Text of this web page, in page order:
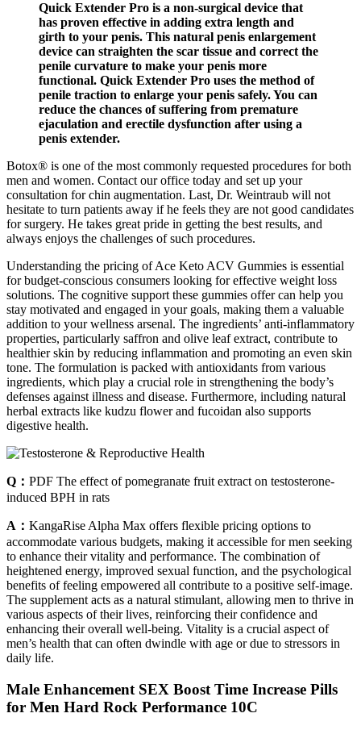
Quick Extender Pro is a non-surgical device that
has proven effective in adding extra length and
girth to your penis. This natural penis enlargement
device can straighten the scar tissue and correct the
penile curvature to make your penis more
functional. Quick Extender Pro uses the method of
penile traction to enlarge your penis safely. You can
reduce the chances of suffering from premature
ejaculation and erectile dysfunction after using a
penis extender.
Botox® is one of the most commonly requested procedures for both
men and women. Contact our office today and set up your
consultation for chin augmentation. Last, Dr. Weintraub will not
hesitate to turn patients away if he feels they are not good candidates
for surgery. He takes great pride in getting the best results, and
always enjoys the challenges of such procedures.
Understanding the pricing of Ace Keto ACV Gummies is essential
for budget-conscious consumers looking for effective weight loss
solutions. The cognitive support these gummies offer can help you
stay motivated and engaged in your goals, making them a valuable
addition to your wellness arsenal. The ingredients’ anti-inflammatory
properties, particularly saffron and olive leaf extract, contribute to
healthier skin by reducing inflammation and promoting an even skin
tone. The formulation is packed with antioxidants from various
ingredients, which play a crucial role in strengthening the body’s
defenses against illness and disease. Furthermore, including natural
herbal extracts like kudzu flower and fucoidan also supports
digestive health.
Q： PDF The effect of pomegranate fruit extract on testosterone‐
induced BPH in rats
A： KangaRise Alpha Max offers flexible pricing options to
accommodate various budgets, making it accessible for men seeking
to enhance their vitality and performance. The combination of
heightened energy, improved sexual function, and the psychological
benefits of feeling empowered all contribute to a positive self-image.
The supplement acts as a natural stimulant, allowing men to thrive in
various aspects of their lives, reinforcing their confidence and
enhancing their overall well-being. Vitality is a crucial aspect of
men’s health that can often dwindle with age or due to stressors in
daily life.
Male Enhancement SEX Boost Time Increase Pills
for Men Hard Rock Performance 10C